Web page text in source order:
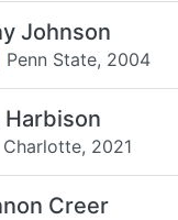
Johnson
Penn State, 2004
Harbison
Charlotte, 2021
Creer